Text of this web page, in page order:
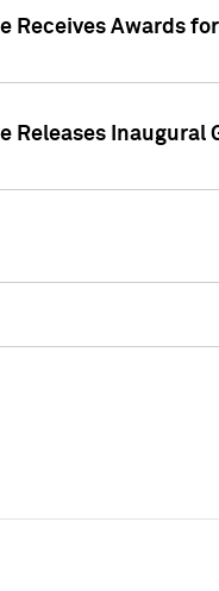
Receives Awards
Releases